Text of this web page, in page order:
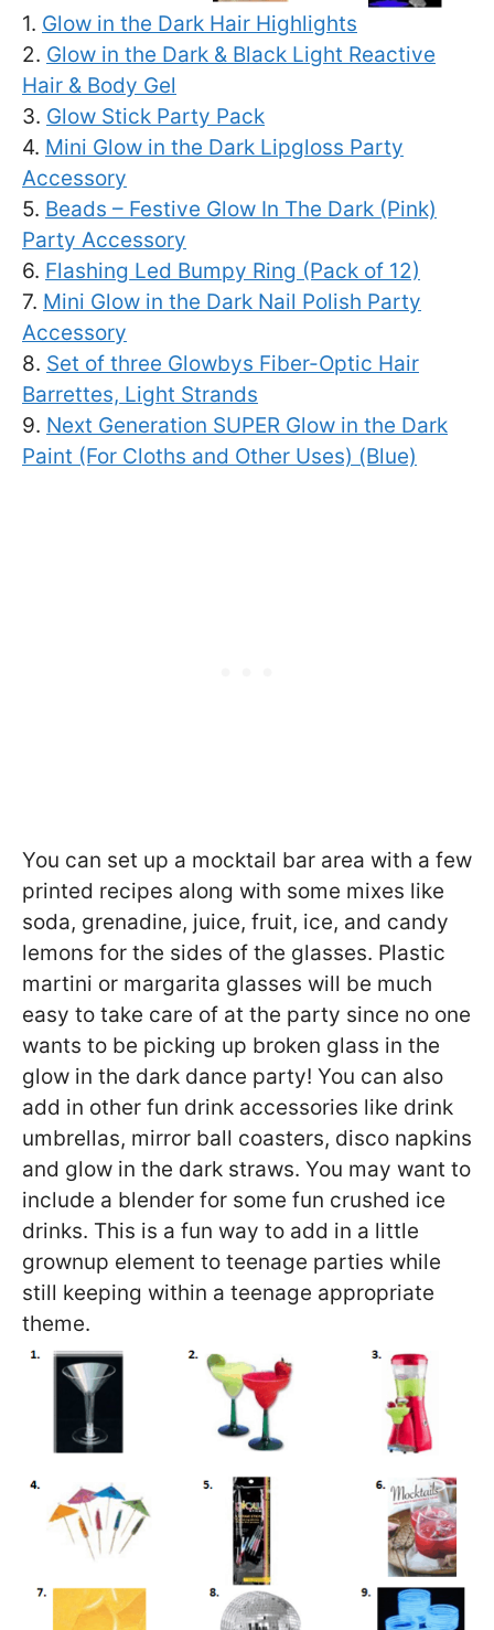
1. Glow in the Dark Hair Highlights
2. Glow in the Dark & Black Light Reactive
Hair & Body Gel
3. Glow Stick Party Pack
4. Mini Glow in the Dark Lipgloss Party
Accessory
5. Beads – Festive Glow In The Dark (Pink)
Party Accessory
6. Flashing Led Bumpy Ring (Pack of 12)
7. Mini Glow in the Dark Nail Polish Party
Accessory
8. Set of three Glowbys Fiber-Optic Hair
Barrettes, Light Strands
9. Next Generation SUPER Glow in the Dark
Paint (For Cloths and Other Uses) (Blue)
You can set up a mocktail bar area with a few
printed recipes along with some mixes like
soda, grenadine, juice, fruit, ice, and candy
lemons for the sides of the glasses. Plastic
martini or margarita glasses will be much
easy to take care of at the party since no one
wants to be picking up broken glass in the
glow in the dark dance party! You can also
add in other fun drink accessories like drink
umbrellas, mirror ball coasters, disco napkins
and glow in the dark straws. You may want to
include a blender for some fun crushed ice
drinks. This is a fun way to add in a little
grownup element to teenage parties while
still keeping within a teenage appropriate
theme.